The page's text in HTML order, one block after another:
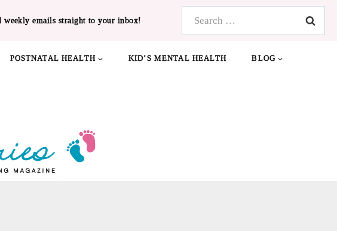
weekly emails straight to your inbox!
POSTNATAL HEALTH KID’S MENTAL HEALTH BLOG